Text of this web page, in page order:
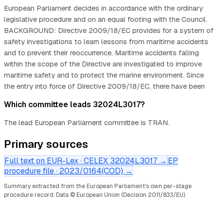
European Parliament decides in accordance with the ordinary
legislative procedure and on an equal footing with the Council.
BACKGROUND: Directive 2009/18/EC provides for a system of
safety investigations to learn lessons from maritime accidents
and to prevent their reoccurrence. Maritime accidents falling
within the scope of the Directive are investigated to improve
maritime safety and to protect the marine environment. Since
the entry into force of Directive 2009/18/EC, there have been
Which committee leads 32024L3017?
The lead European Parliament committee is TRAN.
Primary sources
Full text on EUR-Lex · CELEX 32024L3017 → EP
procedure file · 2023/0164(COD) →
Summary extracted from the European Parliament's own per-stage
procedure record. Data © European Union (Decision 2011/833/EU).